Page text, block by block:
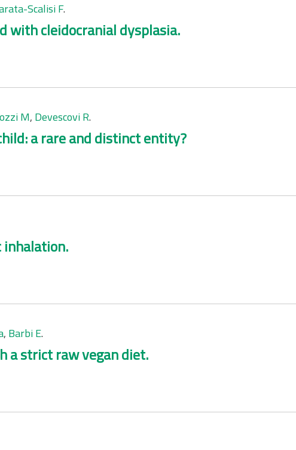
Scalisi F.
with cleidocranial dysplasia.
M, Devescovi R.
a rare and distinct entity?
, Barbi E.
a strict raw vegan diet.